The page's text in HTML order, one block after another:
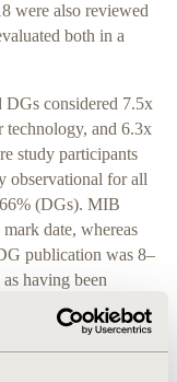
were also reviewed
both in a
considered 7.5x
technology, and 6.3x
study participants
observational for all
(DGs). MIB
date, whereas
publication was 8–
having been
in DGs. The
in the MIBs,
MIB publication.